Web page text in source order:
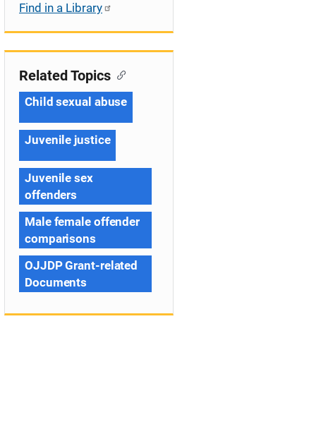
Find in a Library
Related Topics
Child sexual abuse
Juvenile justice
Juvenile sex
offenders
Male female offender
comparisons
OJJDP Grant-related
Documents